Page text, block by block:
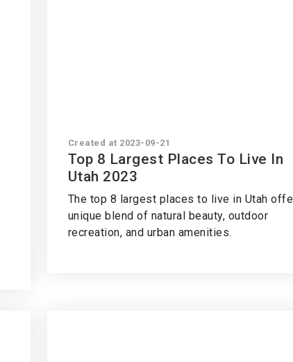
Created at 2023-09-21
Top 8 Largest Places To Live In
Utah 2023
The top 8 largest places to live in Utah
unique blend of natural beauty, outdoor
recreation, and urban amenities.